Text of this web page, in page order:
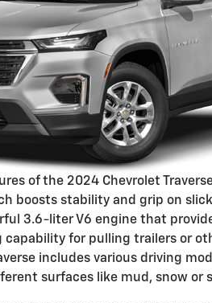
of the 2024 Chevrolet
boosts stability and grip on
3.6-liter V6 engine that
capability for pulling trailers or
includes various driving
surfaces like mud, snow or